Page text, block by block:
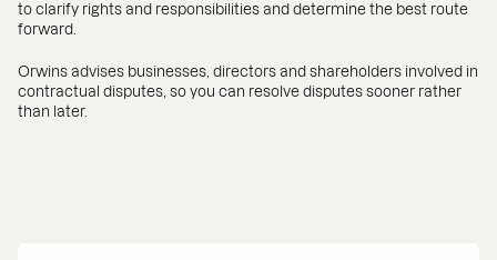
to clarify rights and responsibilities and determine the best route
forward.
Orwins advises businesses, directors and shareholders involved in
contractual disputes, so you can resolve disputes sooner rather
than later.